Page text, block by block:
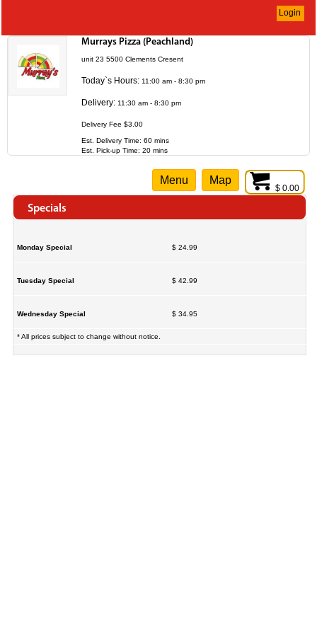
Login
Murrays Pizza (Peachland)
unit 23 5500 Clements Cresent
Today`s Hours: 11:00 am - 8:30 pm
Delivery: 11:30 am - 8:30 pm
Delivery Fee $3.00
Est. Delivery Time: 60 mins
Est. Pick-up Time: 20 mins
$ 0.00
Menu Map
Specials
Monday Special $ 24.99
Tuesday Special $ 42.99
Wednesday Special $ 34.95
* All prices subject to change without notice.